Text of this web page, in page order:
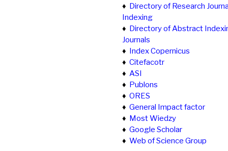
♦ Directory of Research
Indexing
♦ Directory of Abstract
Journals
♦ Index Copernicus
♦ Citefacotr
♦ ASI
♦ Publons
♦ ORES
♦ General Impact factor
♦ Most Wiedzy
♦ Google Scholar
♦ Web of Science Group